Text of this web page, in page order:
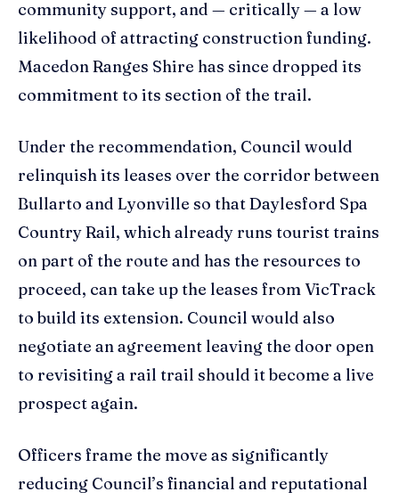
community support, and — critically — a low
likelihood of attracting construction funding.
Macedon Ranges Shire has since dropped its
commitment to its section of the trail.
Under the recommendation, Council would
relinquish its leases over the corridor between
Bullarto and Lyonville so that Daylesford Spa
Country Rail, which already runs tourist trains
on part of the route and has the resources to
proceed, can take up the leases from VicTrack
to build its extension. Council would also
negotiate an agreement leaving the door open
to revisiting a rail trail should it become a live
prospect again.
Officers frame the move as significantly
reducing Council’s financial and reputational